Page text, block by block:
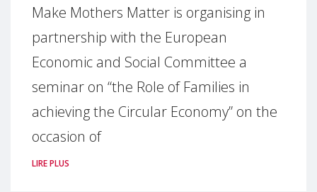
Make Mothers Matter is organising in
partnership with the European
Economic and Social Committee a
seminar on “the Role of Families in
achieving the Circular Economy” on the
occasion of
LIRE PLUS